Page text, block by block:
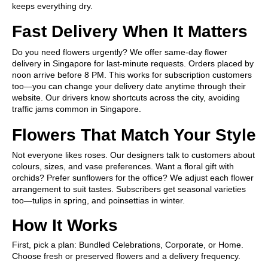
keeps everything dry.
Fast Delivery When It Matters
Do you need flowers urgently? We offer same-day flower
delivery in Singapore for last-minute requests. Orders placed by
noon arrive before 8 PM. This works for subscription customers
too—you can change your delivery date anytime through their
website. Our drivers know shortcuts across the city, avoiding
traffic jams common in Singapore.
Flowers That Match Your Style
Not everyone likes roses. Our designers talk to customers about
colours, sizes, and vase preferences. Want a floral gift with
orchids? Prefer sunflowers for the office? We adjust each flower
arrangement to suit tastes. Subscribers get seasonal varieties
too—tulips in spring, and poinsettias in winter.
How It Works
First, pick a plan: Bundled Celebrations, Corporate, or Home.
Choose fresh or preserved flowers and a delivery frequency.